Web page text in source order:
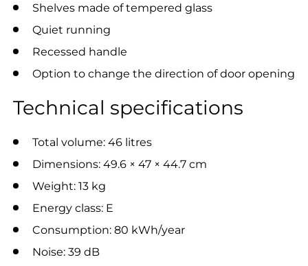
Shelves made of tempered glass
Quiet running
Recessed handle
Option to change the direction of door opening
Technical specifications
Total volume: 46 litres
Dimensions: 49.6 × 47 × 44.7 cm
Weight: 13 kg
Energy class: E
Consumption: 80 kWh/year
Noise: 39 dB